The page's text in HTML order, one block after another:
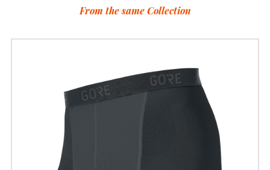
From the same Collection